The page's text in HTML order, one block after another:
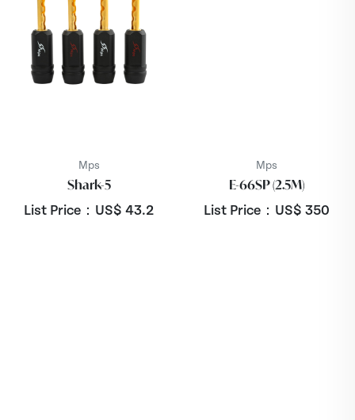
Mps
Shark-5
List Price：US$ 43.2
Mps
E-66SP (2.5M)
List Price：US$ 350